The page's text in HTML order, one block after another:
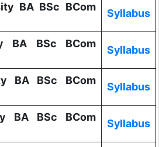
BA BSc BCom
Syllabus
BA BSc BCom
Syllabus
BA BSc BCom
Syllabus
BA BSc BCom
Syllabus